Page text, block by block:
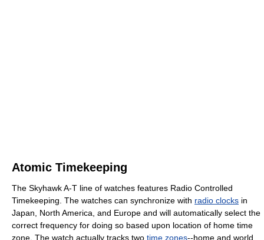
Atomic Timekeeping
The Skyhawk A-T line of watches features Radio Controlled
Timekeeping. The watches can synchronize with radio clocks in
Japan, North America, and Europe and will automatically select the
correct frequency for doing so based upon location of home time
zone. The watch actually tracks two time zones--home and world